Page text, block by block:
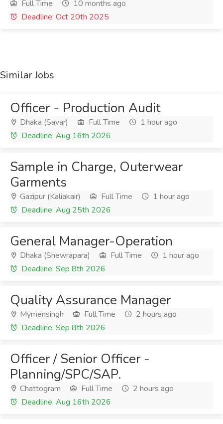
Full Time
10 months ago
Deadline: Oct 20th 2025
Similar Jobs
Officer - Production Audit
Dhaka (Savar) Full Time
1 hour ago
Deadline: Aug 16th 2026
Sample in Charge, Outerwear
Garments
Gazipur (Kaliakair) Full Time
1 hour ago
Deadline: Aug 25th 2026
General Manager-Operation
Dhaka (Shewrapara) Full Time
1 hour ago
Deadline: Sep 8th 2026
Quality Assurance Manager
Mymensingh Full Time
2 hours ago
Deadline: Sep 8th 2026
Officer / Senior Officer -
Planning/SPC/SAP.
Chattogram Full Time
2 hours ago
Deadline: Aug 16th 2026